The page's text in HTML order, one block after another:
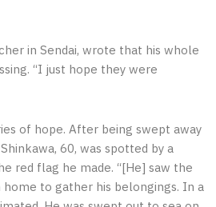
in Sendai, wrote that his whole
“I just hope they were
of hope. After being swept away
60, was spotted by a
red flag he made. “[He] saw the
home to gather his belongings. In a